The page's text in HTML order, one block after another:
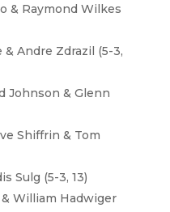
& Raymond Wilkes
Andre Zdrazil (5-3,
Johnson & Glenn
Shiffrin & Tom
Sulg (5-3, 13)
William Hadwiger